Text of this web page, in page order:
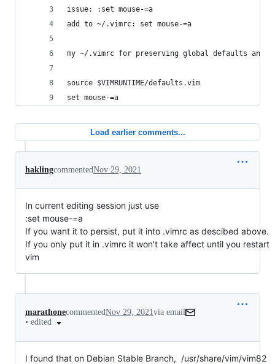
issue: :set mouse-=a
add to ~/.vimrc: set mouse-=a
my ~/.vimrc for preserving global defaults and
source $VIMRUNTIME/defaults.vim
set mouse-=a
Load earlier comments...
haklingcommentedNov 29, 2021
In current editing session just use
:set mouse-=a
If you want it to persist, put it into .vimrc as descibed above.
If you only put it in .vimrc it won't take affect until you restart
vim
marathonecommentedNov 29, 2021via email
• edited
I found that on Debian Stable Branch,  /usr/share/vim/vim82